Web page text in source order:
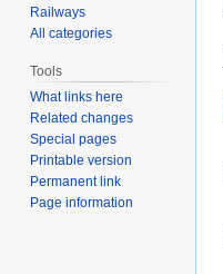
Railways
All categories
Tools
What links here
Related changes
Special pages
Printable version
Permanent link
Page information